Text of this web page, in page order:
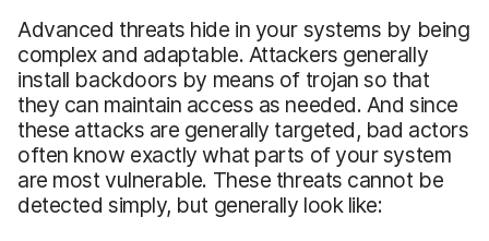
Advanced threats hide in your systems by being
complex and adaptable. Attackers generally
install backdoors by means of trojan so that
they can maintain access as needed. And since
these attacks are generally targeted, bad actors
often know exactly what parts of your system
are most vulnerable. These threats cannot be
detected simply, but generally look like: